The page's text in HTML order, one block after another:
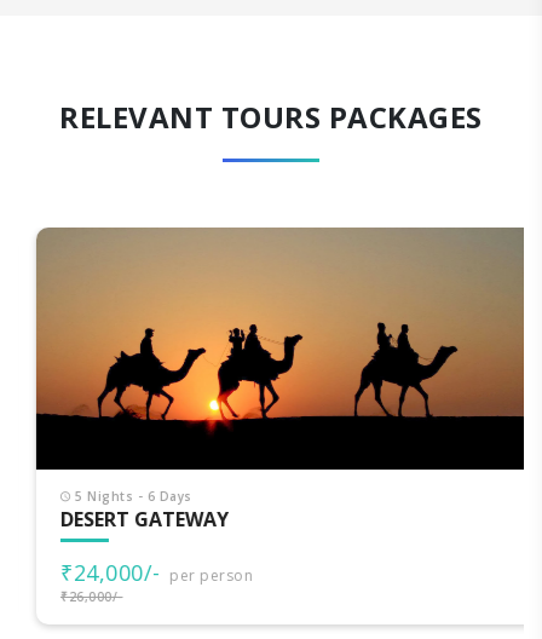
RELEVANT TOURS PACKAGES
5 Nights - 6 Days
DESERT GATEWAY
₹24,000/- per person
₹26,000/-